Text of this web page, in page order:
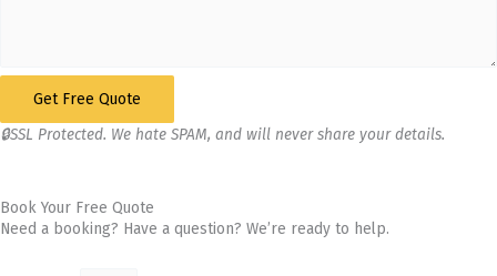
Get Free Quote
🔒SSL Protected. We hate SPAM, and will never share your details.
Book Your Free Quote
Need a booking? Have a question? We’re ready to help.